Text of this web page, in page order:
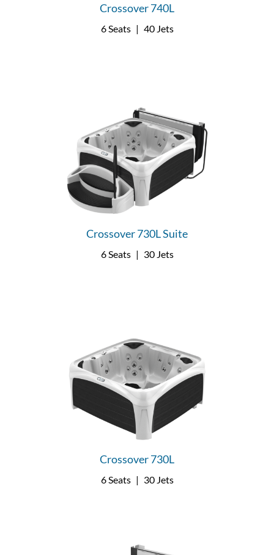
Crossover 740L
6 Seats | 40 Jets
Crossover 730L Suite
6 Seats | 30 Jets
Crossover 730L
6 Seats | 30 Jets